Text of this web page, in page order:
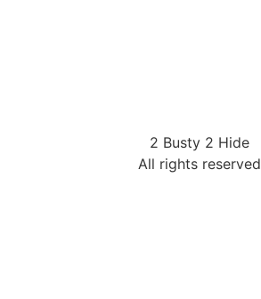
2 Busty 2 Hide
All rights reserved